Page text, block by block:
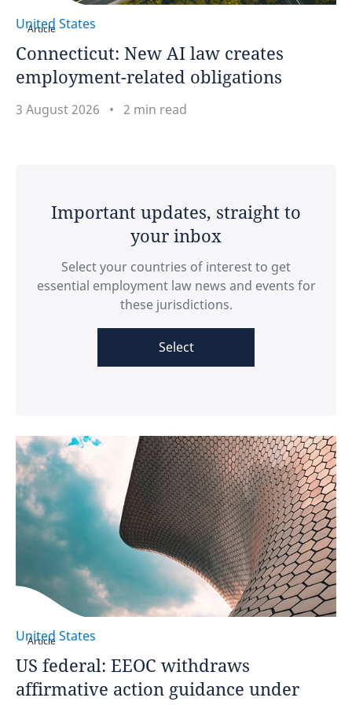
United Kingdom
United States
Article
United States
Connecticut: New AI law creates
employment-related obligations
3 August 2026 2 min read
Important updates, straight to
your inbox
Select your countries of interest to get
essential employment law news and events for
these jurisdictions.
Select
Article
United States
US federal: EEOC withdraws
affirmative action guidance under